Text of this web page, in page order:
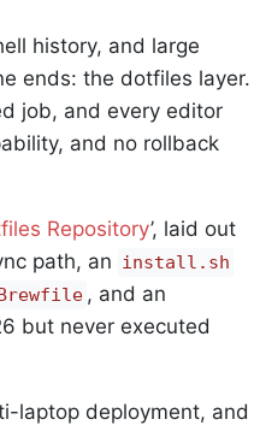
history, and large
ends: the dotfiles layer.
job, and every editor
and no rollback
Repository’, laid out
path, an install.sh
, and an
but never executed
laptop deployment, and